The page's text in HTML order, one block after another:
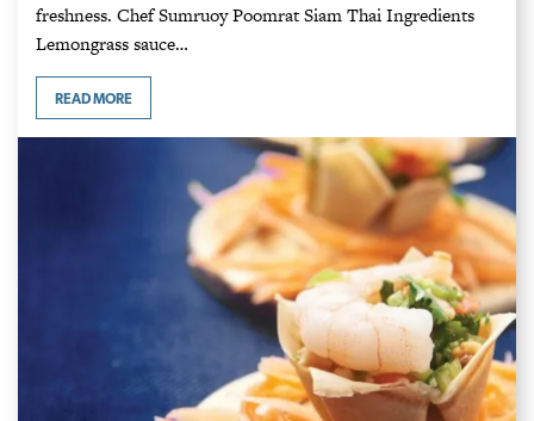
freshness. Chef Sumruoy Poomrat Siam Thai Ingredients
Lemongrass sauce…
READ MORE